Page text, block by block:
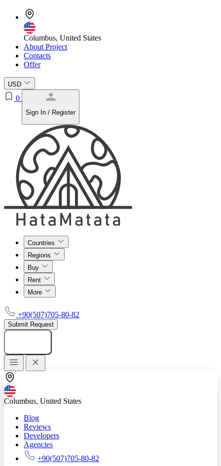
Columbus, United States
About Project
Contacts
Offer
USD
0
Sign In / Register
Countries
Regions
Buy
Rent
More
+90(507)705-80-82
Submit Request
Columbus, United States
Blog
Reviews
Developers
Agencies
+90(507)705-80-82